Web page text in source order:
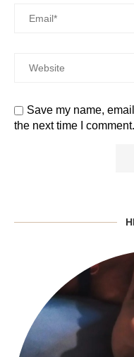
Save my name,
the next time I comment.